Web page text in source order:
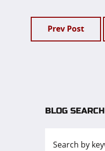
Prev Post
BLOG SEARCH